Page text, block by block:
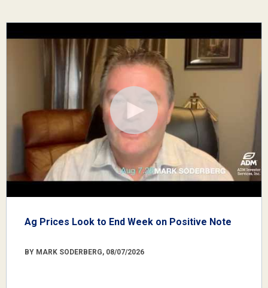
Ag Prices Look to End Week on Positive Note
BY MARK SODERBERG, 08/07/2026